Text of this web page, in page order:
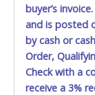
buyer’s
and is posted
by cash or
Order,
Check with a
receive a 3%